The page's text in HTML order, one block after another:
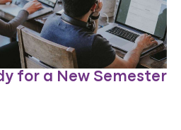
for a New Semester